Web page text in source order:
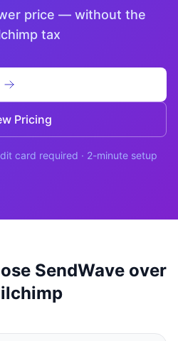
Login
price — without the
tax
Pricing
card required · 2-minute setup
SendWave over